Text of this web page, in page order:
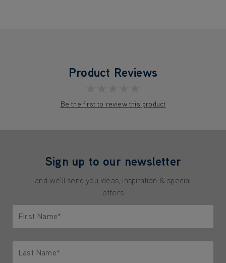
Product Reviews
Be the first to review this product
Sign up to our newsletter
and we'll send you ideas, inspiration & special
offers
First Name*
Last Name*